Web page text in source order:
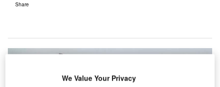
Share
We Value Your Privacy